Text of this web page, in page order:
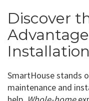
Discover
SmartHouse stands
maintenance and